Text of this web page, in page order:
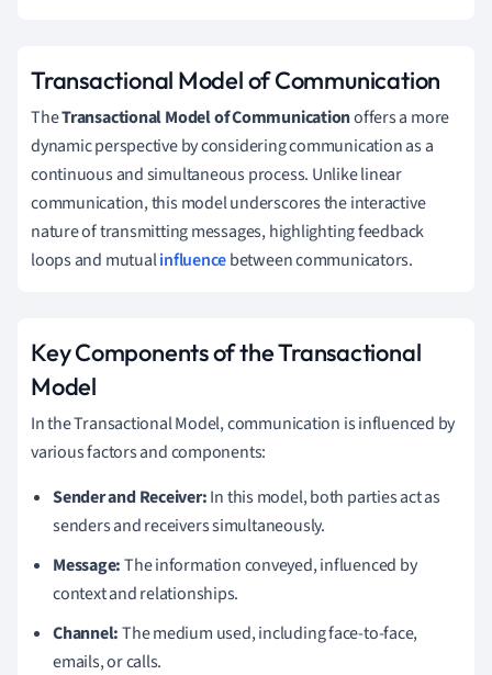
Transactional Model of Communication
TheTransactional Model of Communicationoffers a more
dynamic perspective by considering communication as a
continuous and simultaneous process. Unlike linear
communication, this model underscores the interactive
nature of transmitting messages, highlighting feedback
loops and mutualinfluencebetween communicators.
Key Components of the Transactional
Model
In the Transactional Model, communication is influenced by
various factors and components:
Sender and Receiver:In this model, both parties act as
senders and receivers simultaneously.
Message:The information conveyed, influenced by
context and relationships.
Channel:The medium used, including face-to-face,
emails, or calls.